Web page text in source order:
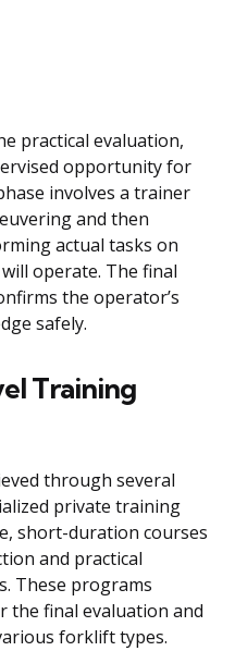
practical evaluation,
opportunity for
involves a trainer
and then
actual tasks on
operate. The final
the operator’s
safely.
Training
through several
private training
short-duration courses
and practical
These programs
the final evaluation and
forklift types.